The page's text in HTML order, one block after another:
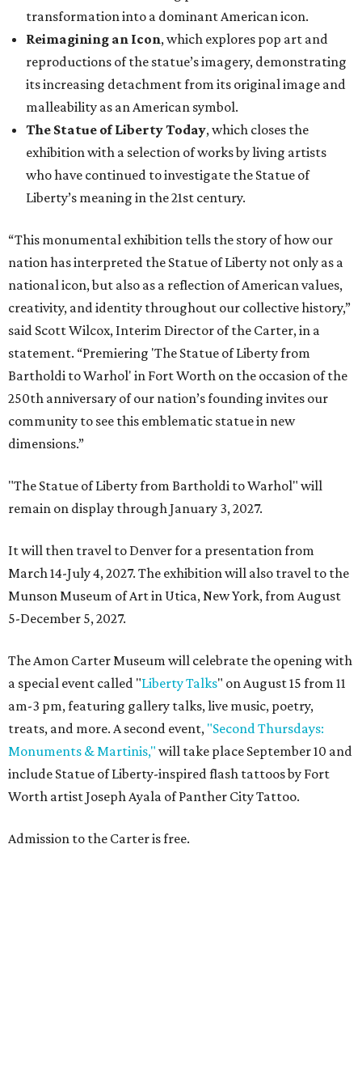
transformation into a dominant American icon.
Reimagining an Icon, which explores pop art and
reproductions of the statue’s imagery, demonstrating
its increasing detachment from its original image and
malleability as an American symbol.
The Statue of Liberty Today, which closes the
exhibition with a selection of works by living artists
who have continued to investigate the Statue of
Liberty’s meaning in the 21st century.
“This monumental exhibition tells the story of how our
nation has interpreted the Statue of Liberty not only as a
national icon, but also as a reflection of American values,
creativity, and identity throughout our collective history,”
said Scott Wilcox, Interim Director of the Carter, in a
statement. “Premiering 'The Statue of Liberty from
Bartholdi to Warhol' in Fort Worth on the occasion of the
250th anniversary of our nation’s founding invites our
community to see this emblematic statue in new
dimensions.”
"The Statue of Liberty from Bartholdi to Warhol" will
remain on display through January 3, 2027.
It will then travel to Denver for a presentation from
March 14-July 4, 2027. The exhibition will also travel to the
Munson Museum of Art in Utica, New York, from August
5-December 5, 2027.
The Amon Carter Museum will celebrate the opening with
a special event called "Liberty Talks" on August 15 from 11
am-3 pm, featuring gallery talks, live music, poetry,
treats, and more. A second event, "Second Thursdays:
Monuments & Martinis," will take place September 10 and
include Statue of Liberty-inspired flash tattoos by Fort
Worth artist Joseph Ayala of Panther City Tattoo.
Admission to the Carter is free.